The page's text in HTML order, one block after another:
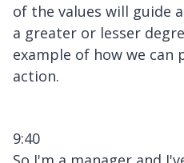
of the values will guide
a greater or lesser
example of how we can
action.
9:40